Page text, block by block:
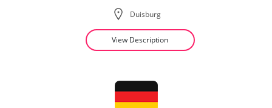
Duisburg
View Description